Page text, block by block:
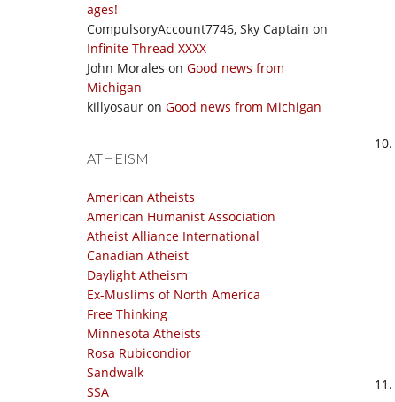
ages!
CompulsoryAccount7746, Sky Captain on
Infinite Thread XXXX
John Morales on Good news from
Michigan
killyosaur on Good news from Michigan
ATHEISM
American Atheists
American Humanist Association
Atheist Alliance International
Canadian Atheist
Daylight Atheism
Ex-Muslims of North America
Free Thinking
Minnesota Atheists
Rosa Rubicondior
Sandwalk
SSA